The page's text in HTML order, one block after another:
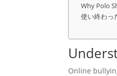
Why Polo
使い終わっ
Online